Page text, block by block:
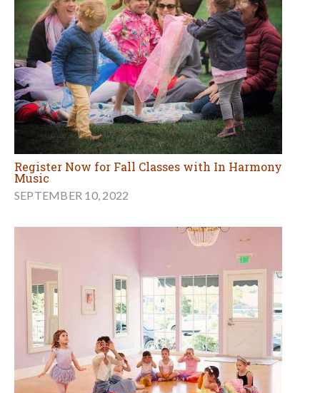
Register Now for Fall Classes with In Harmony
Music
SEPTEMBER 10, 2022